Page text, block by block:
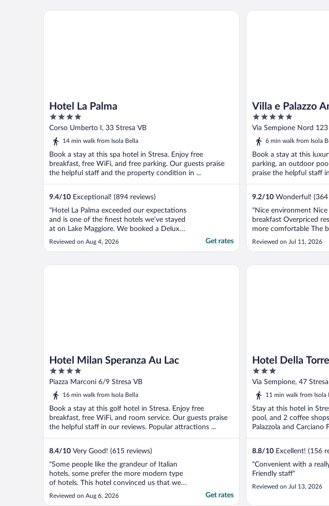
and muggy so our room was an oasis to
pool bar is special. The
Hotel La Palma
4
out
of
Corso Umberto I, 33 Stresa VB
14 min walk from Isola Bella
Book a stay at this spa hotel in Stresa. Enjoy free
breakfast, free WiFi, and free parking. Our guests praise
the helpful staff and the property condition in ...
9.4/10 Exceptional! (894 reviews)
"Hotel La Palma exceeded our expectations
and is one of the finest hotels we’ve stayed
at on Lake Maggiore. We booked a Deluxe
Lake View Room on the 6th floor, and it
was absolutely spectacular. The spacious
comfortable outdoor sofa, offered
Reviewed on Aug 4, 2026 Get rates
Hotel La Palma
Villa e Palazzo
SPA
5
out
of
Via Sempione Nord 123
6 min walk from Isola
Book a stay at this
parking, an outdoor
praise the helpful staff
9.2/10 Wonderful! (364
"Nice environment
breakfast Overpriced
more comfortable The
more clean"
Reviewed on Jul 11, 2026
Villa e Palazzo Aminta
Hotel Milan Speranza Au Lac
4
out
of
Piazza Marconi 6/9 Stresa VB
16 min walk from Isola Bella
Book a stay at this golf hotel in Stresa. Enjoy free
breakfast, free WiFi, and room service. Our guests praise
the helpful staff in our reviews. Popular attractions ...
8.4/10 Very Good! (615 reviews)
"Some people like the grandeur of Italian
hotels, some prefer the more modern type
of hotels. This hotel convinced us that we
are very happy to stay in Italian style hotels.
Very nice inside with most comfortable
Reviewed on Aug 6, 2026 Get rates
Hotel Milan Speranza Au Lac
Hotel Della Torre
3
out
of
Via Sempione, 47
11 min walk from Isola
Stay at this hotel in
pool, and 2 coffee
Palazzola and Carciano
8.8/10 Excellent! (156
"Convenient with a
Friendly staff"
Reviewed on Jul 13, 2026
Hotel Della Torre